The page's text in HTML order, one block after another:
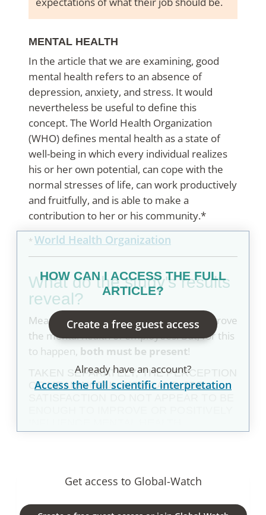
MENTAL HEALTH
In the article that we are examining, good
mental health refers to an absence of
depression, anxiety, and stress. It would
nevertheless be useful to define this
concept. The World Health Organization
(WHO) defines mental health as a state of
well-being in which every individual realizes
his or her own potential, can cope with the
normal stresses of life, can work productively
and fruitfully, and is able to make a
contribution to her or his community.*
* World Health Organization
what do the study's results
reveal?
Meaningful work and job satisfaction improve
the mental health of employees. But, for this
to happen, both must be present!
TAKEN SEPARATELY, THE PERCEPTION
OF MEANINGFUL WORK AND JOB
HOW CAN I ACCESS THE FULL
ARTICLE?
Create a free guest access
Already have an account?
Access the full scientific interpretation
Get access to Global-Watch